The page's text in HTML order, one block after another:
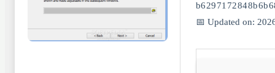
📅 Updated on: